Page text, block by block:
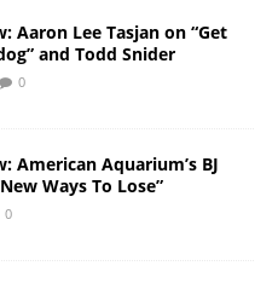
Aaron Lee Tasjan on “Get
and Todd Snider
0
American Aquarium’s BJ
Ways To Lose”
0